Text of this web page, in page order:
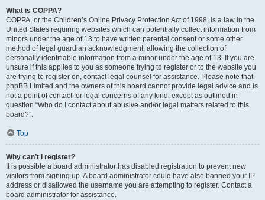
What is COPPA?
COPPA, or the Children’s Online Privacy Protection Act of 1998, is a law in the
United States requiring websites which can potentially collect information from
minors under the age of 13 to have written parental consent or some other
method of legal guardian acknowledgment, allowing the collection of
personally identifiable information from a minor under the age of 13. If you are
unsure if this applies to you as someone trying to register or to the website you
are trying to register on, contact legal counsel for assistance. Please note that
phpBB Limited and the owners of this board cannot provide legal advice and is
not a point of contact for legal concerns of any kind, except as outlined in
question “Who do I contact about abusive and/or legal matters related to this
board?”.
Top
Why can’t I register?
It is possible a board administrator has disabled registration to prevent new
visitors from signing up. A board administrator could have also banned your IP
address or disallowed the username you are attempting to register. Contact a
board administrator for assistance.